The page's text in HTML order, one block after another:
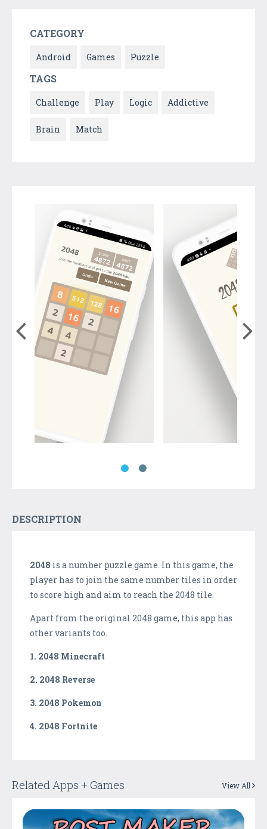
CATEGORY
Android Games Puzzle
TAGS
Challenge Play Logic Addictive
Brain Match
DESCRIPTION
2048 is a number puzzle game. In this game, the
player has to join the same number tiles in order
to score high and aim to reach the 2048 tile.
Apart from the original 2048 game, this app has
other variants too.
1. 2048 Minecraft
2. 2048 Reverse
3. 2048 Pokemon
4. 2048 Fortnite
Related Apps + Games View All